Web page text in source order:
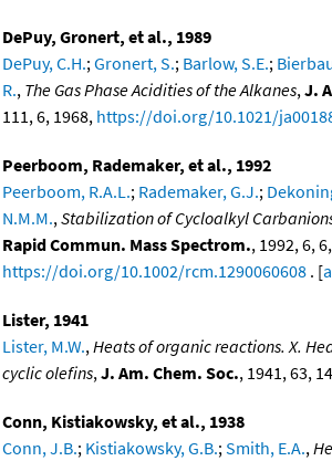
DePuy, Gronert, et al., 1989
DePuy, C.H.; Gronert, S.; Barlow, S.E.;
R., The Gas Phase Acidities of the Alkanes, J.
111, 6, 1968, https://doi.org/10.1021/
Peerboom, Rademaker, et al., 1992
Peerboom, R.A.L.; Rademaker, G.J.;
N.M.M., Stabilization of Cycloalkyl
Rapid Commun. Mass Spectrom., 1992, 6,
https://doi.org/10.1002/rcm.1290060608 . [
Lister, 1941
Lister, M.W., Heats of organic reactions. X.
cyclic olefins, J. Am. Chem. Soc., 1941, 63,
Conn, Kistiakowsky, et al., 1938
Conn, J.B.; Kistiakowsky, G.B.; Smith, E.A.,